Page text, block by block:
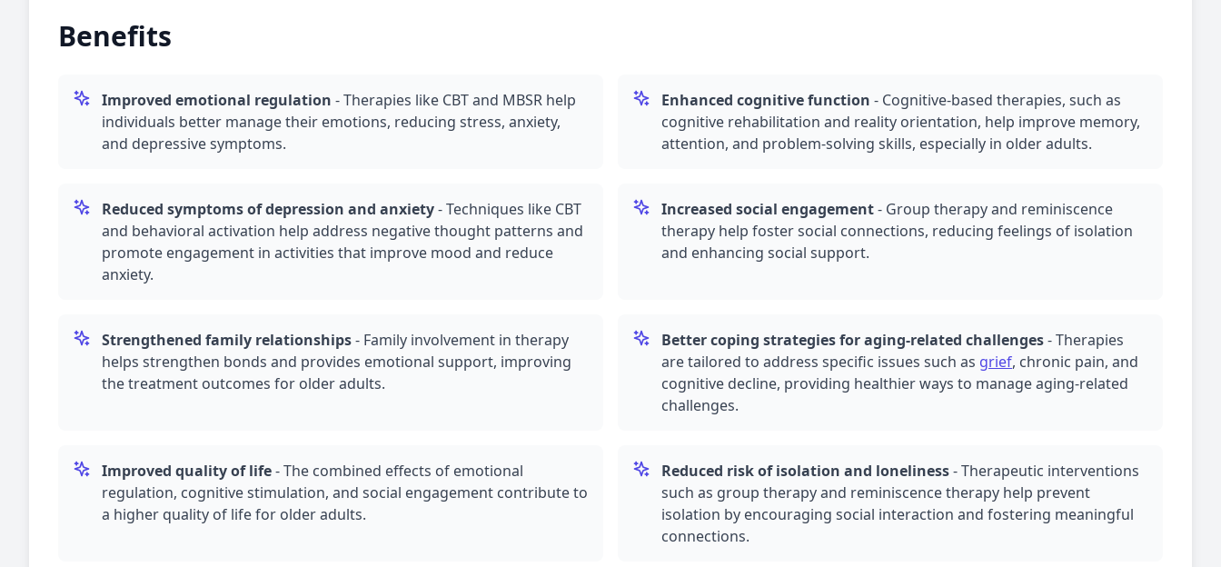
Benefits
Improved emotional regulation -Therapies like CBT and MBSR help
individuals better manage their emotions, reducing stress, anxiety,
and depressive symptoms.
Enhanced cognitive function - Cognitive-based therapies, such as
cognitive rehabilitation and reality orientation, help improve memory,
attention, and problem-solving skills, especially in older adults.
Reduced symptoms ofdepression and anxiety-Techniques like CBT
and behavioral activation help address negative thought patterns and
promote engagement in activities that improve mood and reduce
anxiety.
Increased social engagement- Group therapyand reminiscence
therapy help foster social connections, reducing feelings of isolation
and enhancing social support.
Strengthened family relationships- Family involvement in therapy
helps strengthen bonds and provides emotional support, improving
the treatment outcomes for older adults.
Better coping strategies for aging-related challenges-Therapies
are tailored to address specific issues such as grief, chronic pain, and
cognitive decline, providing healthier ways to manage aging-related
challenges.
Improved quality of life-The combined effects of emotional
regulation, cognitive stimulation, and social engagement contribute to
a higher quality of life for older adults.
Reduced risk of isolation and loneliness-Therapeutic interventions
such as group therapyand reminiscence therapy help prevent
isolation by encouraging social interaction and fostering meaningful
connections.